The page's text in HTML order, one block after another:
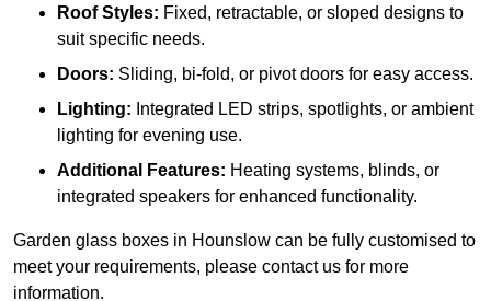
Roof Styles: Fixed, retractable, or sloped designs to
suit specific needs.
Doors: Sliding, bi-fold, or pivot doors for easy access.
Lighting: Integrated LED strips, spotlights, or ambient
lighting for evening use.
Additional Features: Heating systems, blinds, or
integrated speakers for enhanced functionality.
Garden glass boxes in Hounslow can be fully customised to
meet your requirements, please contact us for more
information.